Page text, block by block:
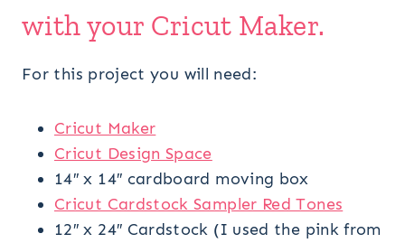
with your Cricut Maker.
For this project you will need:
Cricut Maker
Cricut Design Space
14″ x 14″ cardboard moving box
Cricut Cardstock Sampler Red Tones
12″ x 24″ Cardstock (I used the pink from